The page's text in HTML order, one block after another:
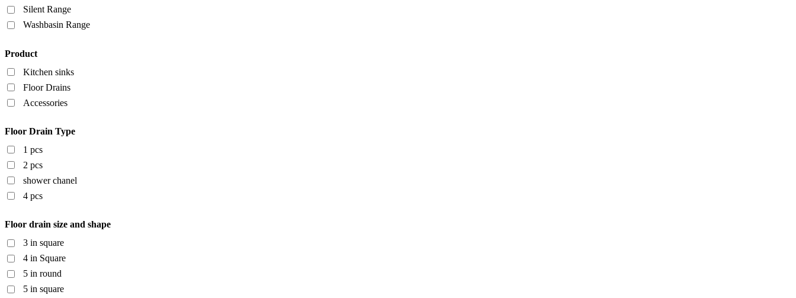
Silent Range
Washbasin Range
Product
Kitchen sinks
Floor Drains
Accessories
Floor Drain Type
1 pcs
2 pcs
shower chanel
4 pcs
Floor drain size and shape
3 in square
4 in Square
5 in round
5 in square